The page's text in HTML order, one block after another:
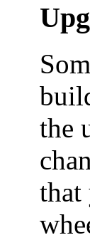
the
that